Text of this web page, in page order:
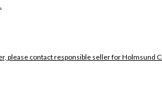
please contact responsible seller for Holmsund